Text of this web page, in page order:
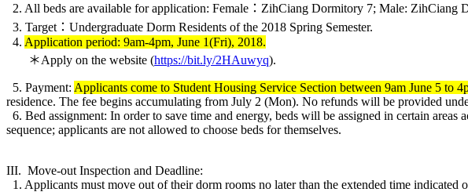
2. All beds are available for application: Female：ZihCiang Dormitory 7; Male: ZihCiang
3. Target：Undergraduate Dorm Residents of the 2018 Spring Semester.
4. Application period: 9am-4pm, June 1(Fri), 2018.
＊Apply on the website (https://bit.ly/2HAuwyq).
5. Payment: Applicants come to Student Housing Service Section between 9am June 5 to
residence. The fee begins accumulating from July 2 (Mon). No refunds will be provided
6. Bed assignment: In order to save time and energy, beds will be assigned in certain
sequence; applicants are not allowed to choose beds for themselves.
III. Move-out Inspection and Deadline:
1. Applicants must move out of their dorm rooms no later than the extended time